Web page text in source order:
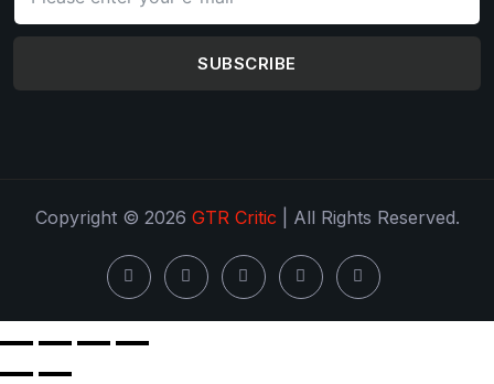
SUBSCRIBE
Copyright © 2026 GTR Critic | All Rights Reserved.